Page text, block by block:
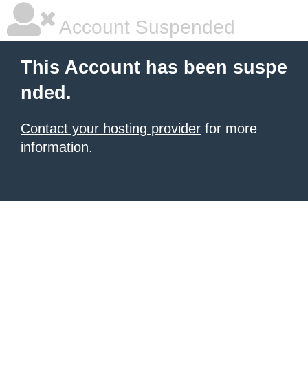
Account Suspended
This Account has been suspe
nded.
Contact your hosting provider for more
information.